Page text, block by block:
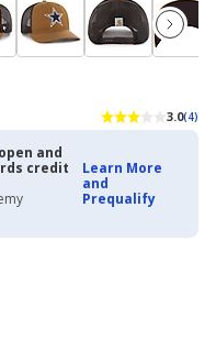
3.0(4)
and
credit
Learn More
and
Prequalify